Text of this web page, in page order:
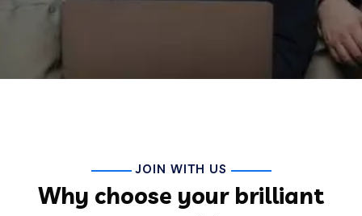
JOIN WITH US
Why choose your brilliant